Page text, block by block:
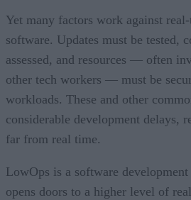
Yet many factors work against
software. Updates must be tested,
assessed, and resources — often
other tech workers — must be
workloads. These and other
considerable development delays,
far from real time.
LowOps is a software
opens doors to a higher level of